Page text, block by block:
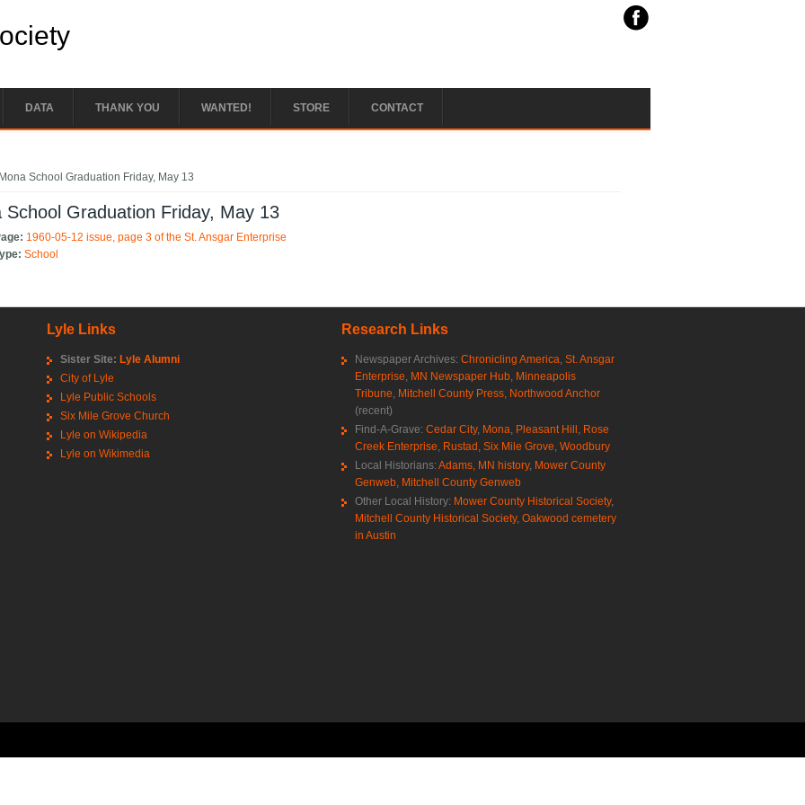
DATA THANK YOU WANTED! STORE CONTACT
School Graduation Friday, May 13
School Graduation Friday, May 13
1960-05-12 issue, page 3 of the St. Ansgar Enterprise
School
Lyle Links
Sister Site: Lyle Alumni
City of Lyle
Lyle Public Schools
Six Mile Grove Church
Lyle on Wikipedia
Lyle on Wikimedia
Research Links
Newspaper Archives: Chronicling America St. Ansgar
Enterprise MN Newspaper Hub Minneapolis
Tribune Mitchell County Press Northwood Anchor
(recent)
Find-A-Grave: Cedar City, Mona Pleasant Hill Rose
Creek Enterprise Rustad Six Mile Grove Woodbury
Local Historians: Adams, MN history, Mower County
Genweb Mitchell County Genweb
Other Local History: Mower County Historical Society,
Mitchell County Historical Society, Oakwood cemetery
in Austin